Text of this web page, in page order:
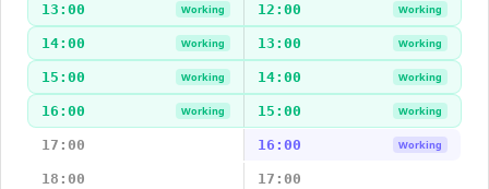
13:00 Working 12:00 Working
14:00 Working 13:00 Working
15:00 Working 14:00 Working
16:00 Working 15:00 Working
17:00 16:00 Working
18:00 17:00